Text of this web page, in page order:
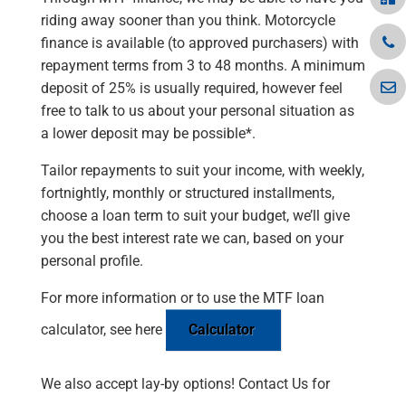
riding away sooner than you think. Motorcycle
finance is available (to approved purchasers) with
repayment terms from 3 to 48 months. A minimum
deposit of 25% is usually required, however feel
free to talk to us about your personal situation as
a lower deposit may be possible*.
Tailor repayments to suit your income, with weekly,
fortnightly, monthly or structured installments,
choose a loan term to suit your budget, we’ll give
you the best interest rate we can, based on your
personal profile.
For more information or to use the MTF loan
calculator, see here
Calculator
We also accept lay-by options! Contact Us for